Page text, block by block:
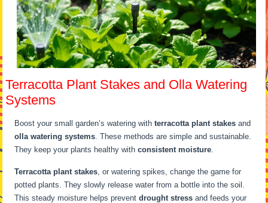
Terracotta Plant Stakes and Olla Watering
Systems
Boost your small garden’s watering withterracotta plant stakes and
olla watering systems . These methods are simple and sustainable.
They keep your plants healthy withconsistent moisture
Terracotta plant stakes , or watering spikes, change the game for
potted plants. They slowly release water from a bottle into the soil.
This steady moisture helps preventdrought stress and feeds your